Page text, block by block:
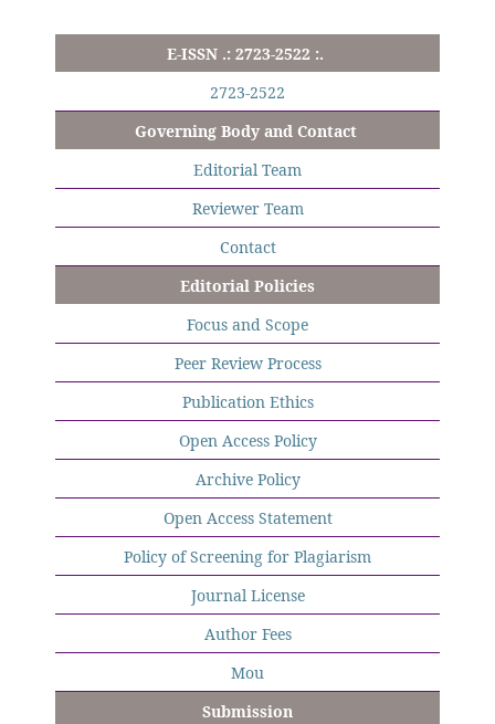
E-ISSN .: 2723-2522 :.
2723-2522
Governing Body and Contact
Editorial Team
Reviewer Team
Contact
Editorial Policies
Focus and Scope
Peer Review Process
Publication Ethics
Open Access Policy
Archive Policy
Open Access Statement
Policy of Screening for Plagiarism
Journal License
Author Fees
Mou
Submission